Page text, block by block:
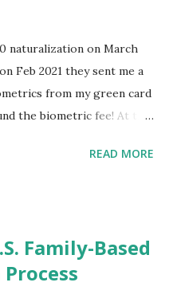
naturalization on March
Feb 2021 they sent me a
from my green card
the biometric fee! At the
the status was "17
N-400 form, I get "
READ MORE
Family-Based